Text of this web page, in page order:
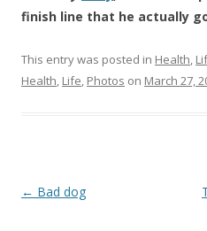
finish line that he actually
This entry was posted in Health,
Health, Life, Photos on March 27,
Post
← Bad dog